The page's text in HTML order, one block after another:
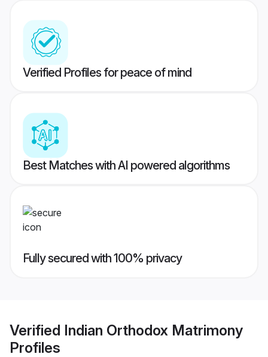
Verified Profiles for peace of mind
Best Matches with AI powered algorithms
Fully secured with 100% privacy
Verified Indian Orthodox Matrimony
Profiles